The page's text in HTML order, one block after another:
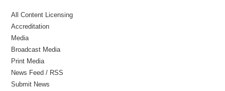
All Content Licensing
Accreditation
Media
Broadcast Media
Print Media
News Feed / RSS
Submit News